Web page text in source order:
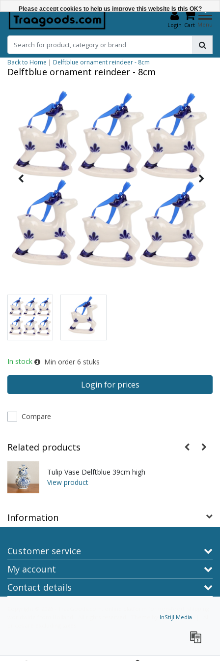
Login
0
Cart Menu
Back to Home | Delftblue ornament reindeer - 8cm
Delftblue ornament reindeer - 8cm
In stock Min order 6 stuks
Login for prices
Compare
Related products
Tulip Vase Delftblue 39cm high
View product
Information
Customer service
My account
Contact details
InStijl Media
Please accept cookies to help us improve this website Is this OK?
No
More on cookies »